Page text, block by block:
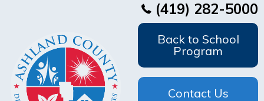
(419) 282-5000
Back to School
Program
Contact Us